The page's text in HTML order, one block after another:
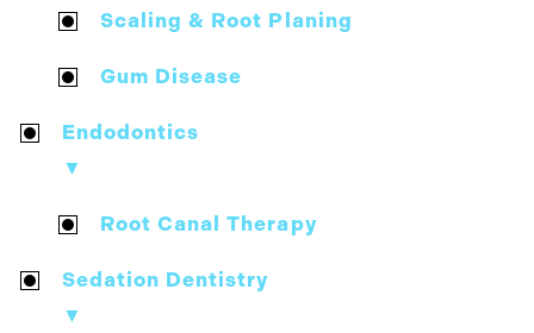
Scaling & Root Planing
Gum Disease
Endodontics
▼
Root Canal Therapy
Sedation Dentistry
▼